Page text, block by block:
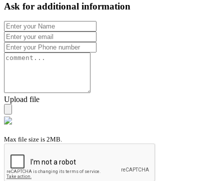
Ask for additional information
Upload file
Max file size is 2MB.